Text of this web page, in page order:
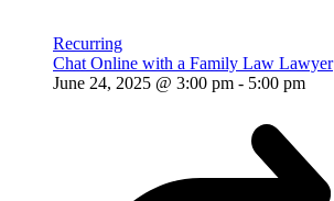
Recurring
Chat Online with a Family Law Lawyer
June 24, 2025 @ 3:00 pm - 5:00 pm